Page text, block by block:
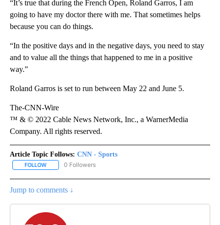
“It’s true that during the French Open, Roland Garros, I am
going to have my doctor there with me. That sometimes helps
because you can do things.
“In the positive days and in the negative days, you need to stay
and to value all the things that happened to me in a positive
way.”
Roland Garros is set to run between May 22 and June 5.
The-CNN-Wire
™ & © 2022 Cable News Network, Inc., a WarnerMedia
Company. All rights reserved.
Article Topic Follows: CNN - Sports
FOLLOW FOLLOW "CNN - SPORTS" TO RECEIVE NOTIFICATIONS ABOUT
0 Followers
Jump to comments ↓